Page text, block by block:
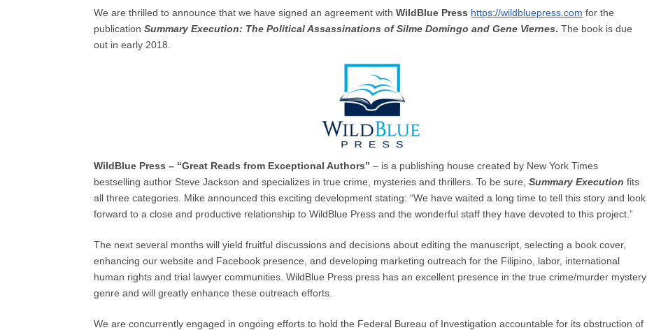
We are thrilled to announce that we have signed an agreement withWildBlue Press https://wildbluepress.com for the
publicationSummary Execution: The Political Assassinations of Silme Domingo and Gene Viernes. The book is due
out in early 2018.
WildBlue Press – “Great Reads from Exceptional Authors” – is a publishing house created by New York Times
bestselling author Steve Jackson and specializes in true crime, mysteries and thrillers. To be sure,Summary Execution fits
all three categories. Mike announced this exciting development stating: “We have waited a long time to tell this story and look
forward to a close and productive relationship to WildBlue Press and the wonderful staff they have devoted to this project.”
The next several months will yield fruitful discussions and decisions about editing the manuscript, selecting a book cover,
enhancing our website and Facebook presence, and developing marketing outreach for the Filipino, labor, international
human rights and trial lawyer communities. WildBlue Press press has an excellent presence in the true crime/murder mystery
genre and will greatly enhance these outreach efforts.
We are concurrently engaged in ongoing efforts to hold the Federal Bureau of Investigation accountable for its obstruction of